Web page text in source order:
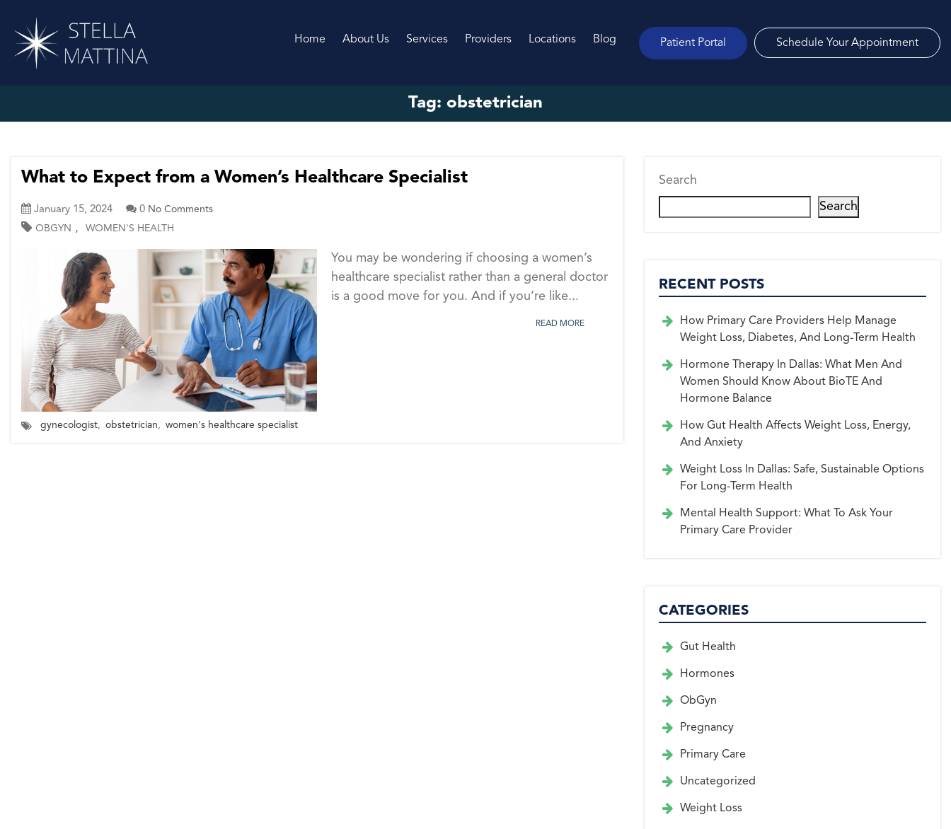
Home About Us Services Providers Locations Blog Patient Portal Schedule Your Appointment
Tag: obstetrician
What to Expect from a Women’s Healthcare Specialist
January 15, 2024 0 No Comments
OBGYN , WOMEN'S HEALTH
You may be wondering if choosing a women’s
healthcare specialist rather than a general doctor
is a good move for you. And if you’re like...
READ MORE
gynecologist, obstetrician, women's healthcare specialist
Search
Search
RECENT POSTS
How Primary Care Providers Help Manage
Weight Loss, Diabetes, And Long-Term Health
Hormone Therapy In Dallas: What Men And
Women Should Know About BioTE And
Hormone Balance
How Gut Health Affects Weight Loss, Energy,
And Anxiety
Weight Loss In Dallas: Safe, Sustainable Options
For Long-Term Health
Mental Health Support: What To Ask Your
Primary Care Provider
CATEGORIES
Gut Health
Hormones
ObGyn
Pregnancy
Primary Care
Uncategorized
Weight Loss